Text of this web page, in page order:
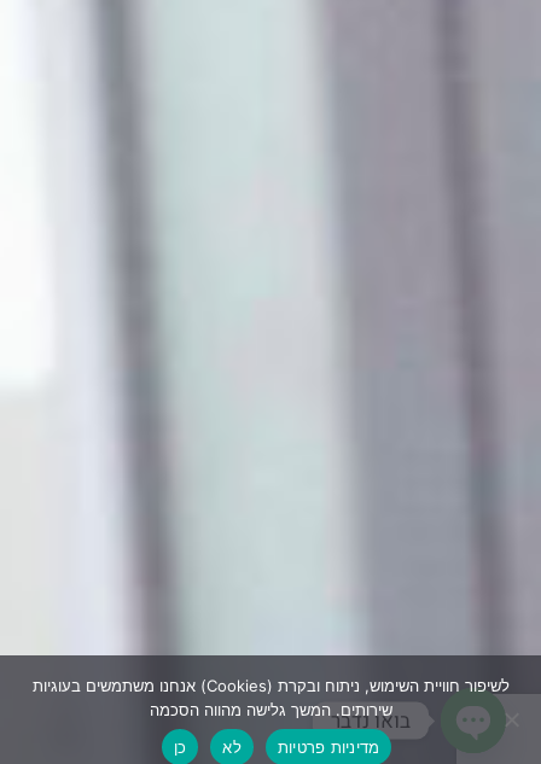
אנחנו משתמשים בעוגיות (Cookies) לשיפור חוויית השימוש, ניתוח ובקרת
שירותים. המשך גלישה מהווה הסכמה
כן
לא מדיניות פרטיות
בואו נדבר